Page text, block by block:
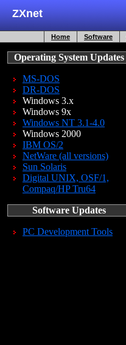
ZXnet
Home Software
Operating System Updates
MS-DOS
DR-DOS
Windows 3.x
Windows 9x
Windows NT 3.1-4.0
Windows 2000
IBM OS/2
NetWare (all versions)
Sun Solaris
Digital UNIX, OSF/1,
Compaq/HP Tru64
Software Updates
PC Development Tools